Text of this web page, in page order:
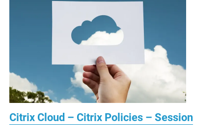
Citrix Cloud – Citrix Policies – Session